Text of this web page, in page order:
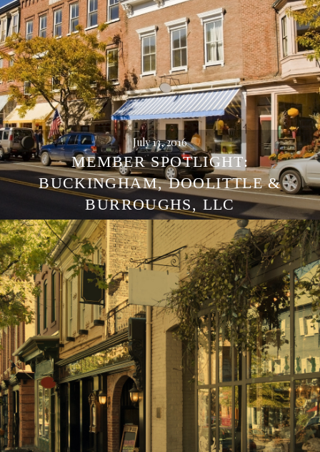
July 13, 2016
MEMBER SPOTLIGHT:
BUCKINGHAM, DOOLITTLE &
BURROUGHS, LLC